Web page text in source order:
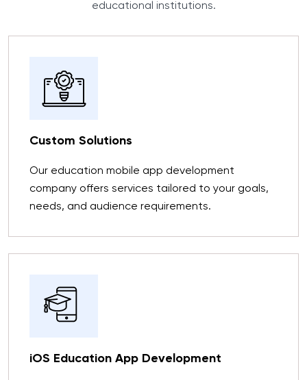
educational institutions.
Custom Solutions
Our education mobile app development
company offers services tailored to your goals,
needs, and audience requirements.
iOS Education App Development